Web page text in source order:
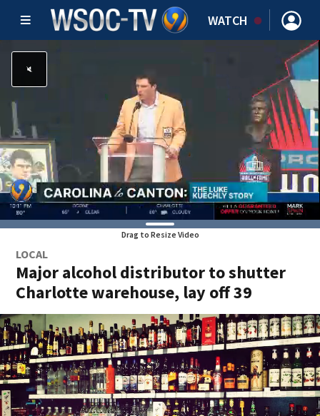
WATCH
Drag to Resize Video
LOCAL
Major alcohol distributor to shutter
Charlotte warehouse, lay off 39